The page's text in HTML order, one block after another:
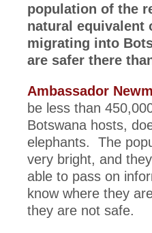
population of the
natural equivalent
migrating into
are safer there
Ambassador
be less than
Botswana hosts,
elephants. The
very bright, and
able to pass on
know where they
they are not safe.